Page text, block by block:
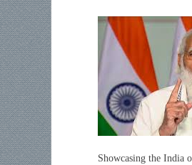
Showcasing the India